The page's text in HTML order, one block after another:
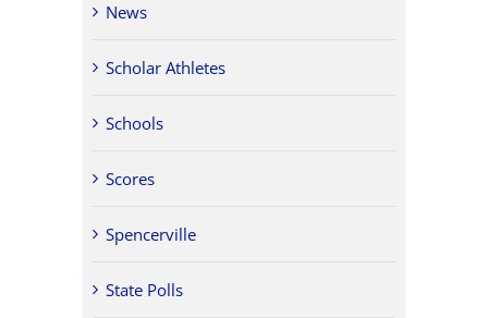
News
Scholar Athletes
Schools
Scores
Spencerville
State Polls